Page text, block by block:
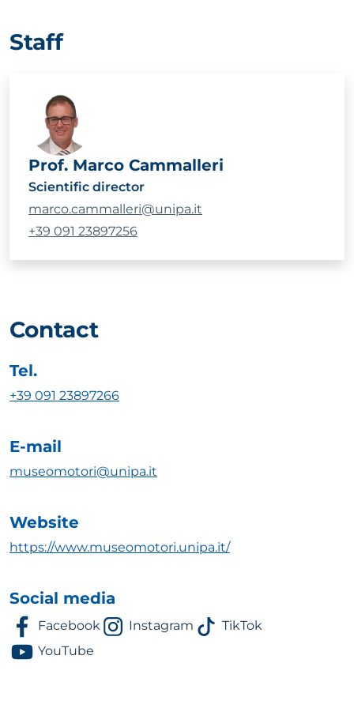
Staff
Prof. Marco Cammalleri
Scientific director
marco.cammalleri@unipa.it
+39 091 23897256
Contact
Tel.
+39 091 23897266
E-mail
museomotori@unipa.it
Website
https://www.museomotori.unipa.it/
Social media
Facebook Instagram
TikTok
YouTube